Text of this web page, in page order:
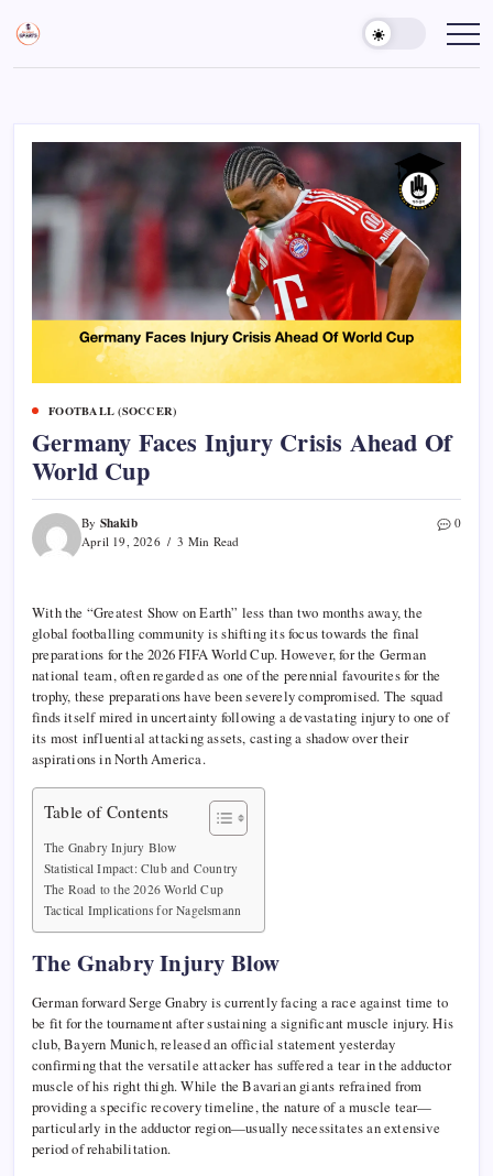
content
Sports
Gurukul,
Empowering
Coaches,
FOOTBALL (SOCCER)
Germany Faces Injury Crisis Ahead Of
World Cup
By Shakib
April 19, 2026 3 Min Read
0
With the “Greatest Show on Earth” less than two months away, the
global footballing community is shifting its focus towards the final
preparations for the 2026 FIFA World Cup. However, for the German
national team, often regarded as one of the perennial favourites for the
trophy, these preparations have been severely compromised. The squad
finds itself mired in uncertainty following a devastating injury to one of
its most influential attacking assets, casting a shadow over their
aspirations in North America.
Table of Contents
The Gnabry Injury Blow
Statistical Impact: Club and Country
The Road to the 2026 World Cup
Tactical Implications for Nagelsmann
The Gnabry Injury Blow
German forward Serge Gnabry is currently facing a race against time to
be fit for the tournament after sustaining a significant muscle injury. His
club, Bayern Munich, released an official statement yesterday
confirming that the versatile attacker has suffered a tear in the adductor
muscle of his right thigh. While the Bavarian giants refrained from
providing a specific recovery timeline, the nature of a muscle tear—
particularly in the adductor region—usually necessitates an extensive
period of rehabilitation.